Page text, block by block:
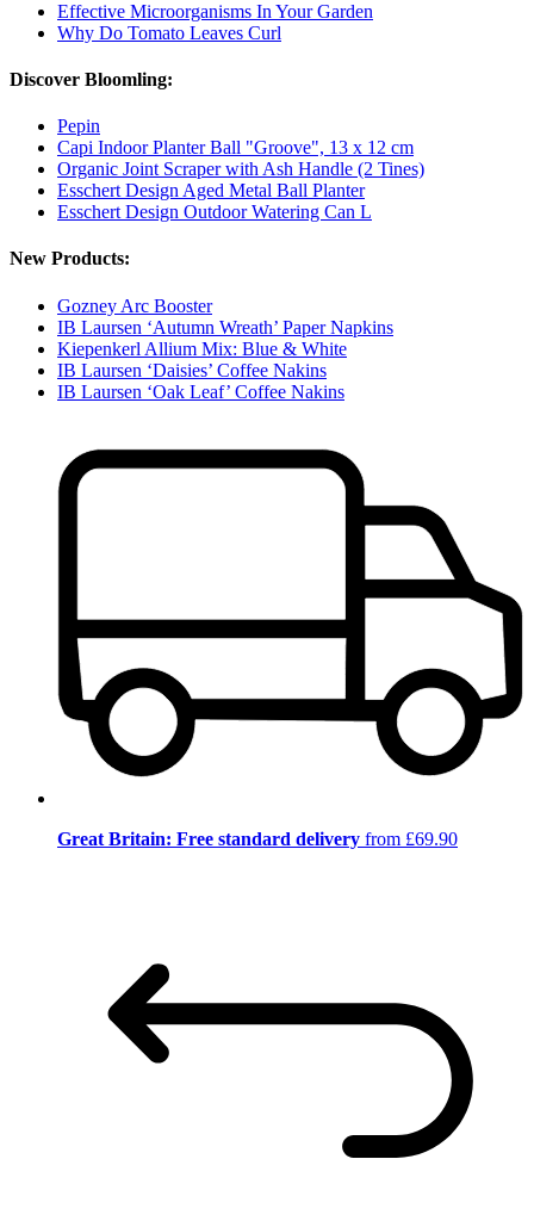
Effective Microorganisms In Your Garden
Why Do Tomato Leaves Curl
Discover Bloomling:
Pepin
Capi Indoor Planter Ball "Groove", 13 x 12 cm
Organic Joint Scraper with Ash Handle (2 Tines)
Esschert Design Aged Metal Ball Planter
Esschert Design Outdoor Watering Can L
New Products:
Gozney Arc Booster
IB Laursen ‘Autumn Wreath’ Paper Napkins
Kiepenkerl Allium Mix: Blue & White
IB Laursen ‘Daisies’ Coffee Nakins
IB Laursen ‘Oak Leaf’ Coffee Nakins
Great Britain: Free standard delivery from £69.90